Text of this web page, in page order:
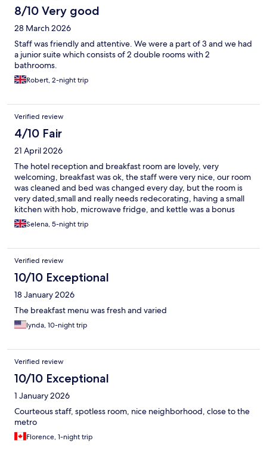
8/10 Very good
28 March 2026
Staff was friendly and attentive. We were a part of 3 and we had
a junior suite which consists of 2 double rooms with 2
bathrooms.
Robert, 2-night trip
Verified review
4/10 Fair
21 April 2026
The hotel reception and breakfast room are lovely, very
welcoming, breakfast was ok, the staff were very nice, our room
was cleaned and bed was changed every day, but the room is
very dated,small and really needs redecorating, having a small
kitchen with hob, microwave fridge, and kettle was a bonus
Selena, 5-night trip
Verified review
10/10 Exceptional
18 January 2026
The breakfast menu was fresh and varied
lynda, 10-night trip
Verified review
10/10 Exceptional
1 January 2026
Courteous staff, spotless room, nice neighborhood, close to the
metro
Florence, 1-night trip